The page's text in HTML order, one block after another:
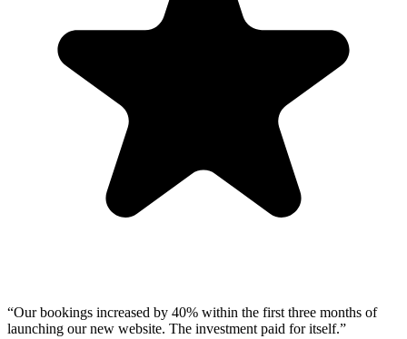
“Our bookings increased by 40% within the first three months of
launching our new website. The investment paid for itself.”